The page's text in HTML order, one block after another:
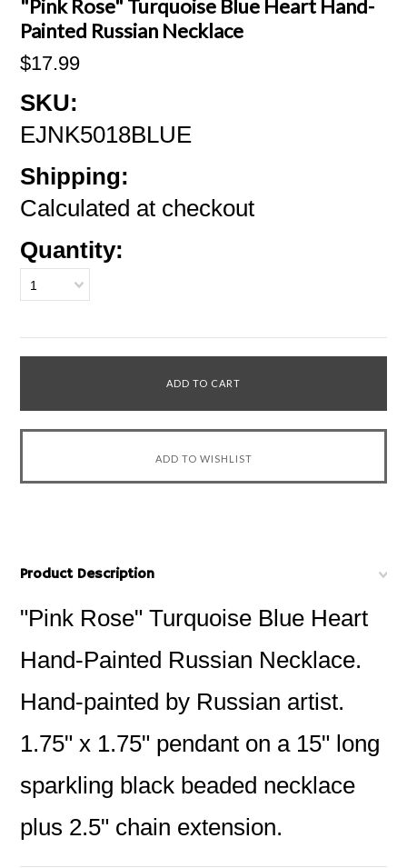
"Pink Rose" Turquoise Blue Heart Hand-
Painted Russian Necklace
$17.99
SKU:
EJNK5018BLUE
Shipping:
Calculated at checkout
Quantity:
1
Product Description
"Pink Rose" Turquoise Blue Heart
Hand-Painted Russian Necklace.
Hand-painted by Russian artist.
1.75" x 1.75" pendant on a 15" long
sparkling black beaded necklace
plus 2.5" chain extension.